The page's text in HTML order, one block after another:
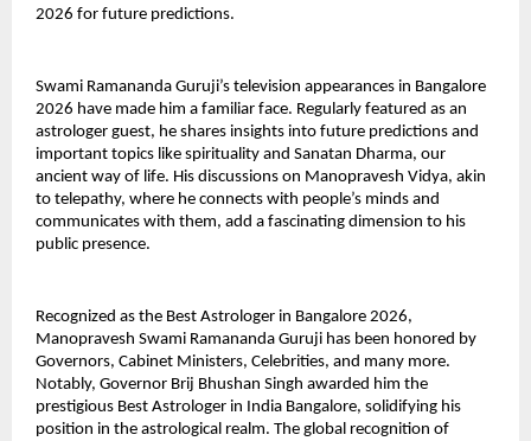
2026 for future predictions.
Swami Ramananda Guruji’s television appearances in Bangalore
2026 have made him a familiar face. Regularly featured as an
astrologer guest, he shares insights into future predictions and
important topics like spirituality and Sanatan Dharma, our
ancient way of life. His discussions on Manopravesh Vidya, akin
to telepathy, where he connects with people’s minds and
communicates with them, add a fascinating dimension to his
public presence.
Recognized as the Best Astrologer in Bangalore 2026,
Manopravesh Swami Ramananda Guruji has been honored by
Governors, Cabinet Ministers, Celebrities, and many more.
Notably, Governor Brij Bhushan Singh awarded him the
prestigious Best Astrologer in India Bangalore, solidifying his
position in the astrological realm. The global recognition of